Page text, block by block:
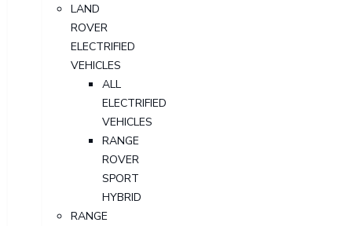
LAND
ROVER
ELECTRIFIED
VEHICLES
ALL
ELECTRIFIED
VEHICLES
RANGE
ROVER
SPORT
HYBRID
RANGE